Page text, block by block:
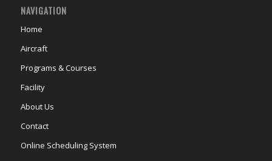
NAVIGATION
Home
Aircraft
Programs & Courses
Facility
About Us
Contact
Online Scheduling System